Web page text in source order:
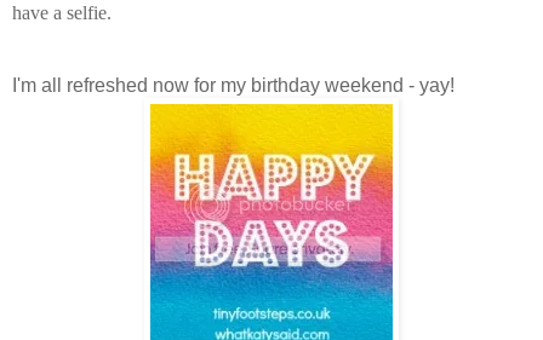
have a selfie.
I'm all refreshed now for my birthday weekend - yay!